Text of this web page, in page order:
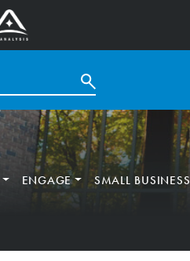
ENGAGE SMALL BUSINESS